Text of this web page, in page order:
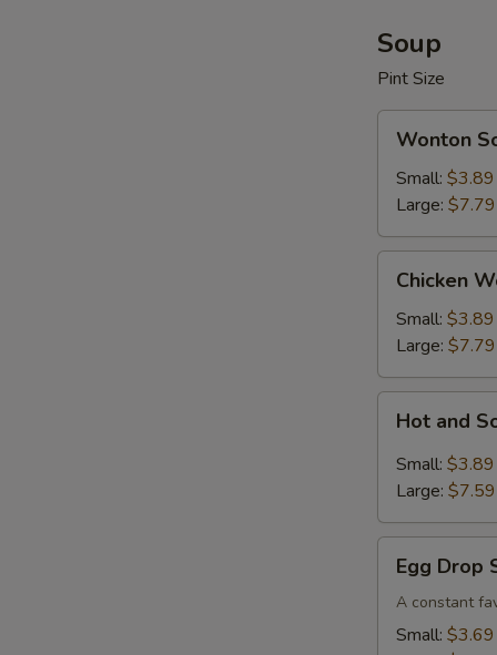
Soup
Pint Size
Soup
Wonton
Small: $3.89
Large: $7.79
Wonton
Soup
Chicken
Small: $3.89
Large: $7.79
and
Sour
Soup
Hot and
Small: $3.89
Large: $7.59
Drop
Soup
Egg Drop
A constant
Small: $3.69